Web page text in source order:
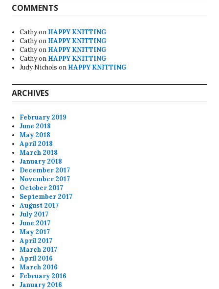
COMMENTS
Cathyon HAPPY KNITTING
Cathyon HAPPY KNITTING
Cathyon HAPPY KNITTING
Cathyon HAPPY KNITTING
Judy Nichols on HAPPY KNITTING
ARCHIVES
February 2019
June 2018
May 2018
April 2018
March 2018
January 2018
December 2017
November 2017
October 2017
September 2017
August 2017
July 2017
June 2017
May 2017
April 2017
March 2017
April 2016
March 2016
February 2016
January 2016